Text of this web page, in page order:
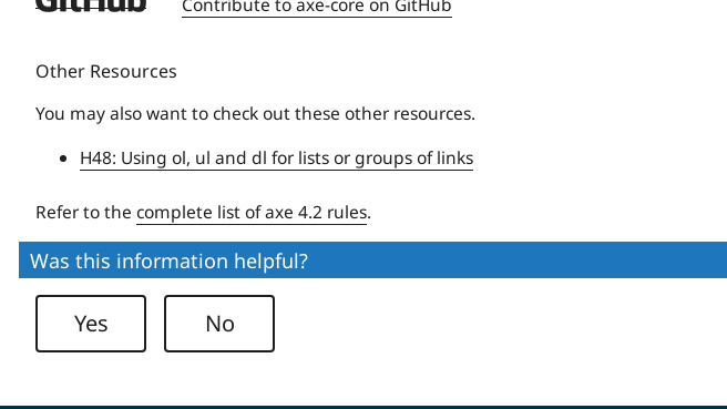
Contribute to axe-core on GitHub
Other Resources
You may also want to check out these other resources.
H48: Using ol, ul and dl for lists or groups of links
Refer to the complete list of axe 4.2 rules.
Was this information helpful?
Yes No